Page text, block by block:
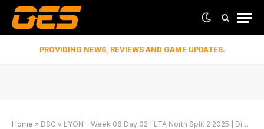
PROVIDING NEWS, REVIEWS AND GAME UPDATES.
Home » DSG v LYON – Week 06 Day 02 | LTA North Split 2 2025 | Disguised v LYON | Game 02